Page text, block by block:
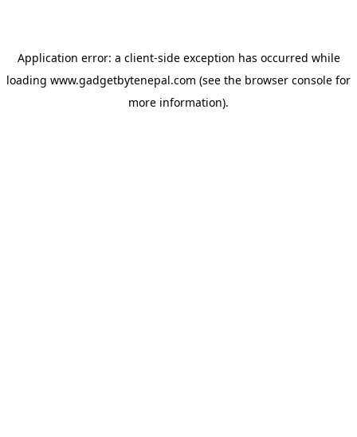
Application error: a client-side exception has occurred while
loading www.gadgetbytenepal.com (see the browser console for
more information).